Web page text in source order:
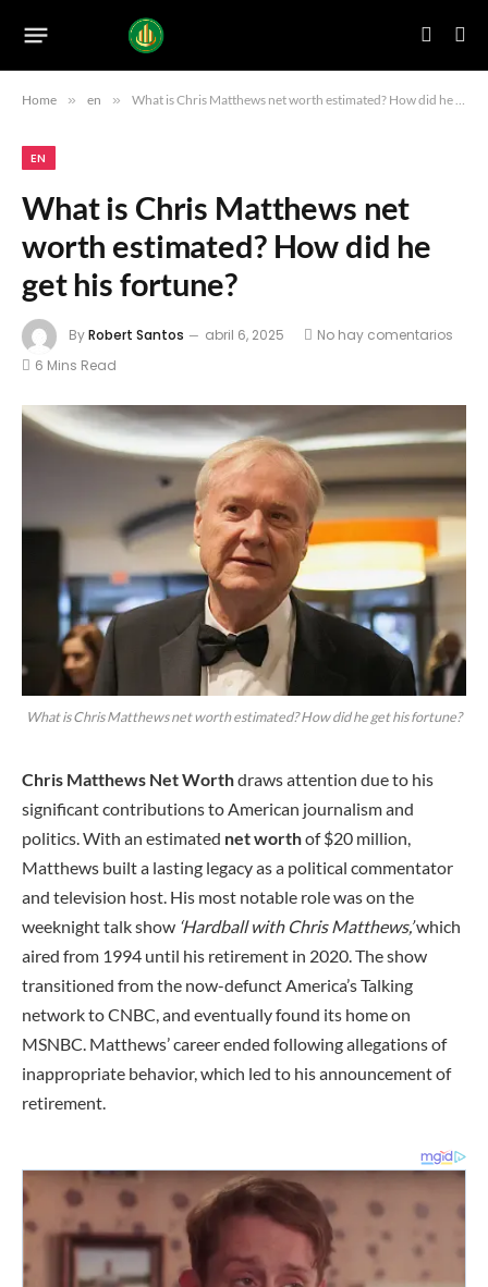
Home » en » What is Chris Matthews net worth estimated? How did he get his fortune?
EN
What is Chris Matthews net
worth estimated? How did he
get his fortune?
ByRobert Santos abril 6, 2025
No hay comentarios
6 Mins Read
What is Chris Matthews net worth estimated? How did he get his fortune?
Chris Matthews Net Worthdraws attention due to his
significant contributions to American journalism and
politics. With an estimated net worthof $20 million,
Matthews built a lasting legacy as a political commentator
and television host. His most notable role was on the
weeknight talk show ‘Hardball with Chris Matthews,’which
aired from 1994 until his retirement in 2020. The show
transitioned from the now-defunct America’s Talking
network to CNBC, and eventually found its home on
MSNBC. Matthews’ career ended following allegations of
inappropriate behavior, which led to his announcement of
retirement.